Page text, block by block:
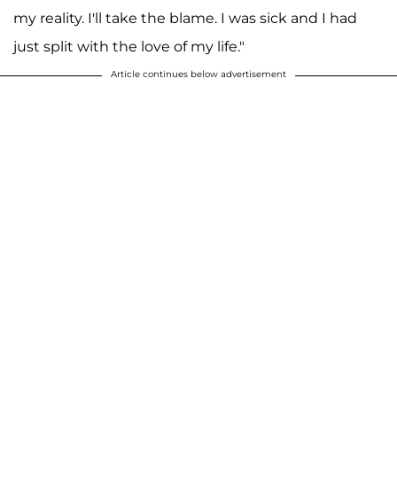
my reality. I'll take the blame. I was sick and I had
just split with the love of my life."
Article continues below advertisement